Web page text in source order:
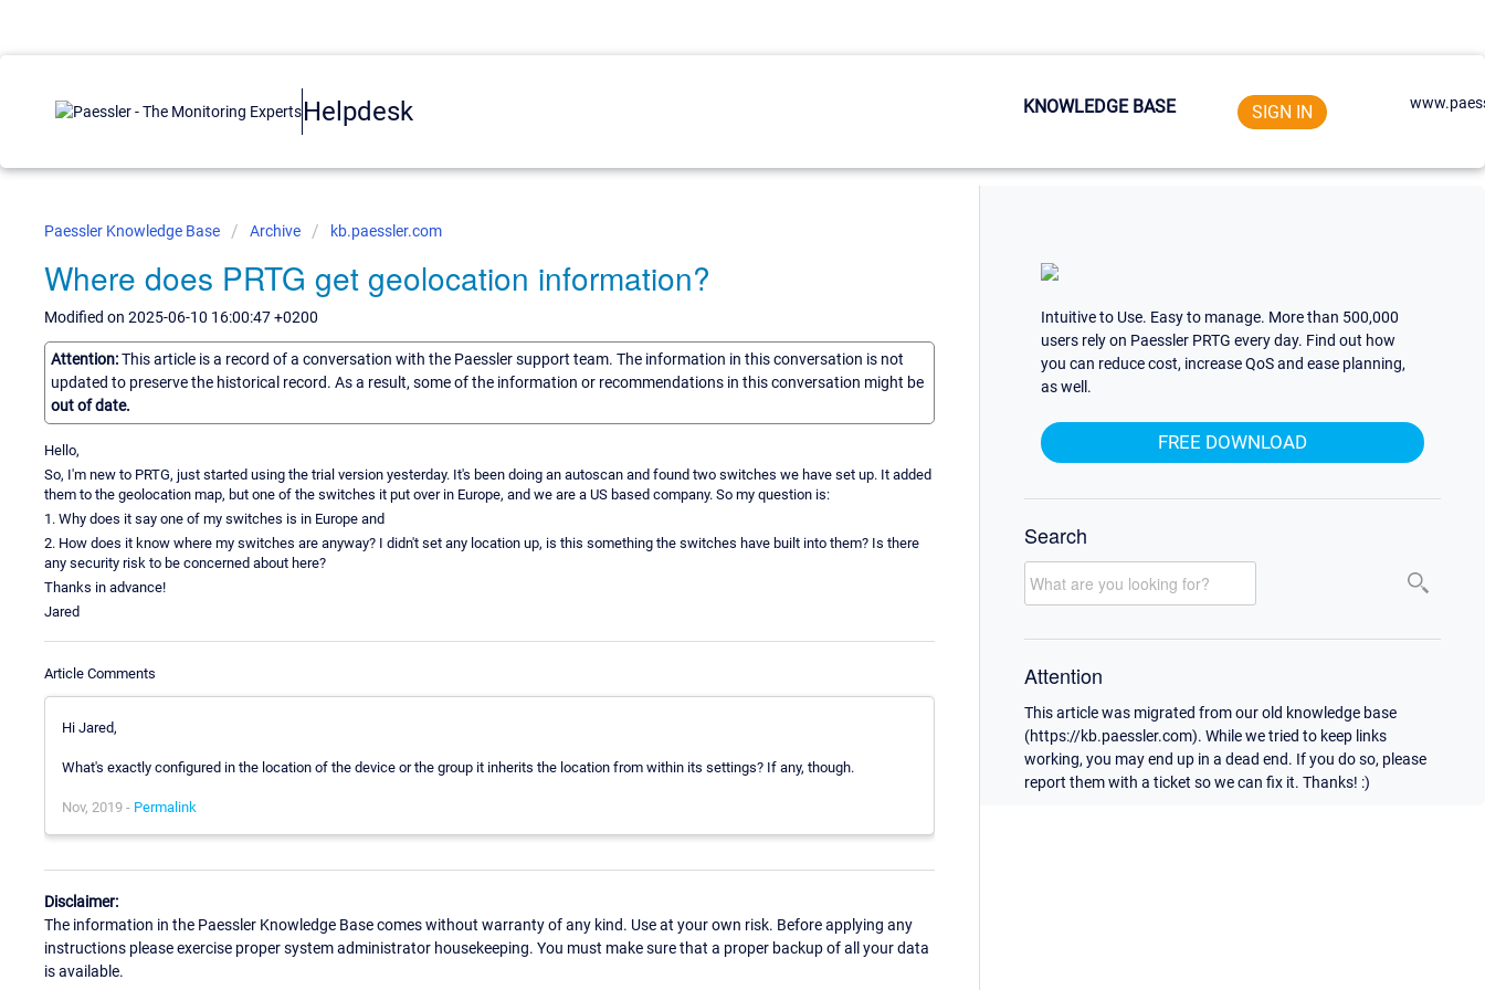
Helpdesk KNOWLEDGE BASE SIGN IN
Paessler Knowledge Base Archive kb.paessler.com
Where does PRTG get geolocation information?
Modified on 2025-06-10 16:00:47 +0200
Attention:This article is a record of a conversation with the Paessler support team. The information in this conversation is not
updated to preserve the historical record. As a result, some of the information or recommendations in this conversation might be
out of date.
Hello,
So, I'm new to PRTG, just started using the trial version yesterday. It's been doing an autoscan and found two switches we have set up. It added
them to the geolocation map, but one of the switches it put over in Europe, and we are a US based company. So my question is:
1. Why does it say one of my switches is in Europe and
2. How does it know where my switches are anyway? I didn't set any location up, is this something the switches have built into them? Is there
any security risk to be concerned about here?
Thanks in advance!
Jared
Article Comments
Hi Jared,
What's exactly configured in the location of the device or the group it inherits the location from within its settings? If any, though.
Nov, 2019 - Permalink
Disclaimer:
The information in the Paessler Knowledge Base comes without warranty of any kind. Use at your own risk. Before applying any
instructions please exercise proper system administrator housekeeping. You must make sure that a proper backup of all your data
is available.
Intuitive to Use. Easy to manage. More than 500,000
users rely on Paessler PRTG every day. Find out how
you can reduce cost, increase QoS and ease planning,
as well.
FREE DOWNLOAD
Search
Attention
This article was migrated from our old knowledge base
(https://kb.paessler.com). While we tried to keep links
working, you may end up in a dead end. If you do so, please
report them with a ticket so we can fix it. Thanks! :)